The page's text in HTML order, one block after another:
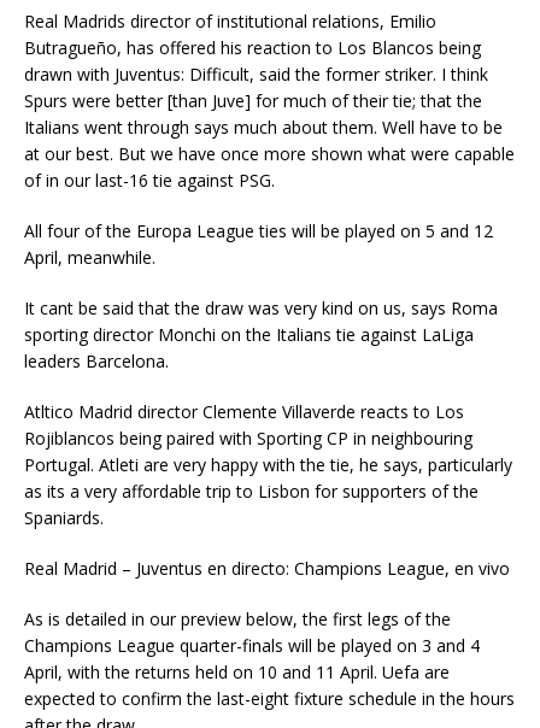
Real Madrids director of institutional relations, Emilio
Butragueño, has offered his reaction to Los Blancos being
drawn with Juventus: Difficult, said the former striker. I think
Spurs were better [than Juve] for much of their tie; that the
Italians went through says much about them. Well have to be
at our best. But we have once more shown what were capable
of in our last-16 tie against PSG.
All four of the Europa League ties will be played on 5 and 12
April, meanwhile.
It cant be said that the draw was very kind on us, says Roma
sporting director Monchi on the Italians tie against LaLiga
leaders Barcelona.
Atltico Madrid director Clemente Villaverde reacts to Los
Rojiblancos being paired with Sporting CP in neighbouring
Portugal. Atleti are very happy with the tie, he says, particularly
as its a very affordable trip to Lisbon for supporters of the
Spaniards.
Real Madrid – Juventus en directo: Champions League, en vivo
As is detailed in our preview below, the first legs of the
Champions League quarter-finals will be played on 3 and 4
April, with the returns held on 10 and 11 April. Uefa are
expected to confirm the last-eight fixture schedule in the hours